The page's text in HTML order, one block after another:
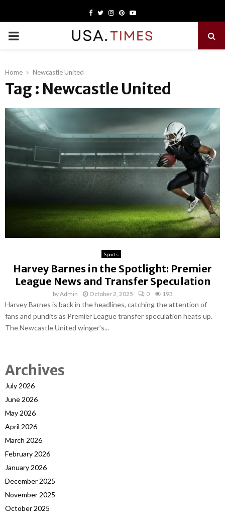
Facebook
TwitterInstagram
PinterestYoutube
PRIMARY
Home Newcastle United
Tag : Newcastle United
Sports
Harvey Barnes in the Spotlight: Premier
League News and Transfer Speculation
byAdmin October 2, 2025 0 193
Harvey Barnes is back in the headlines, catching the attention of
fans and pundits as Premier League transfer speculation heats up.
The Newcastle United winger’s...
Archives
July 2026
June 2026
May 2026
April 2026
March 2026
February 2026
January 2026
December 2025
November 2025
October 2025